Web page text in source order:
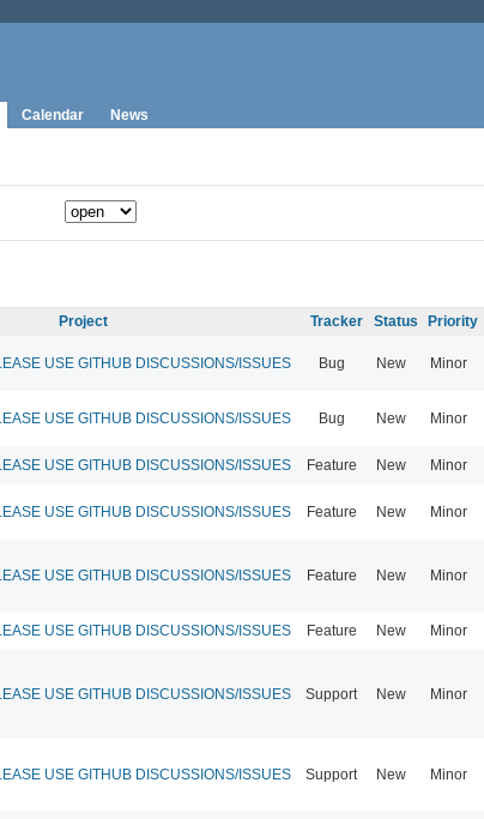
Calendar News
Project Tracker Status Priority
USE GITHUB DISCUSSIONS/ISSUES Bug New Minor
USE GITHUB DISCUSSIONS/ISSUES Bug New Minor
USE GITHUB DISCUSSIONS/ISSUES Feature New Minor
USE GITHUB DISCUSSIONS/ISSUES Feature New Minor
USE GITHUB DISCUSSIONS/ISSUES Feature New Minor
USE GITHUB DISCUSSIONS/ISSUES Feature New Minor
USE GITHUB DISCUSSIONS/ISSUES Support New Minor
USE GITHUB DISCUSSIONS/ISSUES Support New Minor